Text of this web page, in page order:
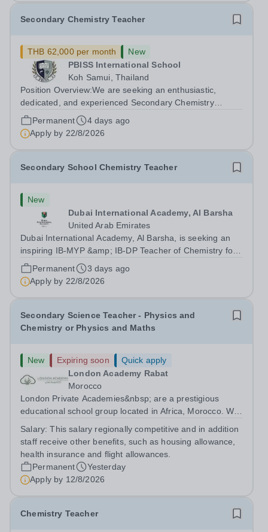
Secondary Chemistry Teacher
THB 62,000 per month
New
PBISS International School
Koh Samui, Thailand
Position Overview:We are seeking an enthusiastic,
dedicated, and experienced Secondary Chemistry
Teacher to join our dynamic international faculty on the
beautiful island of Koh Samui, Thailand. The ideal
candidate will be responsible for...
Permanent
4 days ago
Apply by 22/8/2026
Secondary School Chemistry Teacher
New
Dubai International Academy, Al Barsha
United Arab Emirates
Dubai International Academy, Al Barsha, is seeking an
inspiring IB-MYP &amp; IB-DP Teacher of Chemistry for
August 2026. Experience in an international school,
teaching Chemistry . We offer a rigorous curriculum and
a rich language programme in...
Permanent
3 days ago
Apply by 22/8/2026
Secondary Science Teacher - Physics and
Chemistry or Physics and Maths
New Expiring soon
Quick apply
London Academy Rabat
Morocco
London Private Academies&nbsp; are a prestigious
educational school group located in Africa, Morocco. We
following the United Kingdom curriculum for students
from diverse backgrounds. Candidates...
Salary:This salary regionally competitive and in addition
staff receive other benefits, such as housing allowance,
health insurance and flight allowances.
Permanent
Yesterday
Apply by 12/8/2026
Chemistry Teacher